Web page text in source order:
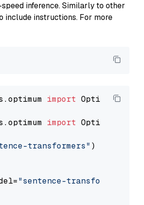
inference. Similarly to other
include instructions. For more
import
import
transformers" )
"sentence-transformers/